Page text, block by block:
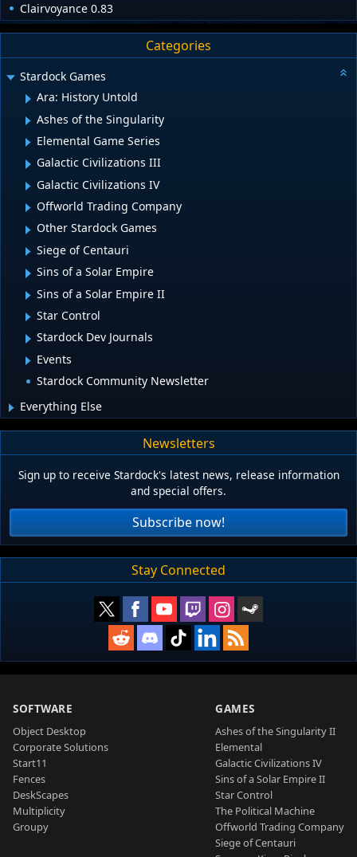
Clairvoyance 0.83
Categories
Stardock Games
Ara: History Untold
Ashes of the Singularity
Elemental Game Series
Galactic Civilizations III
Galactic Civilizations IV
Offworld Trading Company
Other Stardock Games
Siege of Centauri
Sins of a Solar Empire
Sins of a Solar Empire II
Star Control
Stardock Dev Journals
Events
Stardock Community Newsletter
Everything Else
Newsletters
Sign up to receive Stardock's latest news, release information
and special offers.
Subscribe now!
Stay Connected
SOFTWARE
Object Desktop
Corporate Solutions
Start11
Fences
DeskScapes
Multiplicity
Groupy
GAMES
Ashes of the Singularity II
Elemental
Galactic Civilizations IV
Sins of a Solar Empire II
Star Control
The Political Machine
Offworld Trading Company
Siege of Centauri